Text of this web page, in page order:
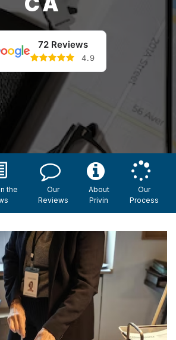
72 Reviews
4.9
the
Our
Reviews
About
Privin
Our
Process